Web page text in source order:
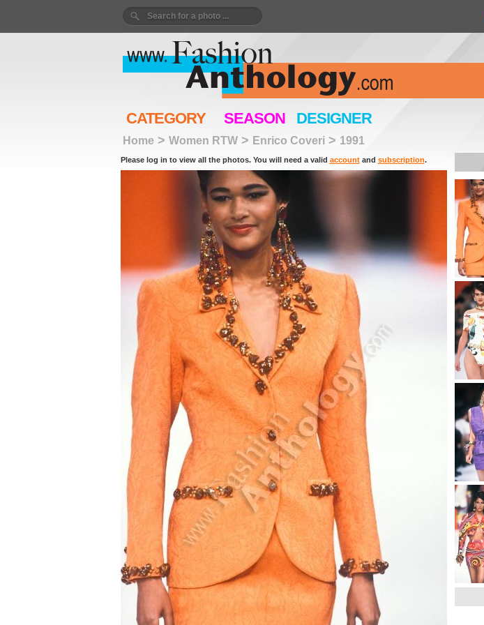
CATEGORY SEASON DESIGNER
Home> Women RTW> Enrico Coveri> 1991
Please log in to view all the photos. You will need a valid accountand subscription.